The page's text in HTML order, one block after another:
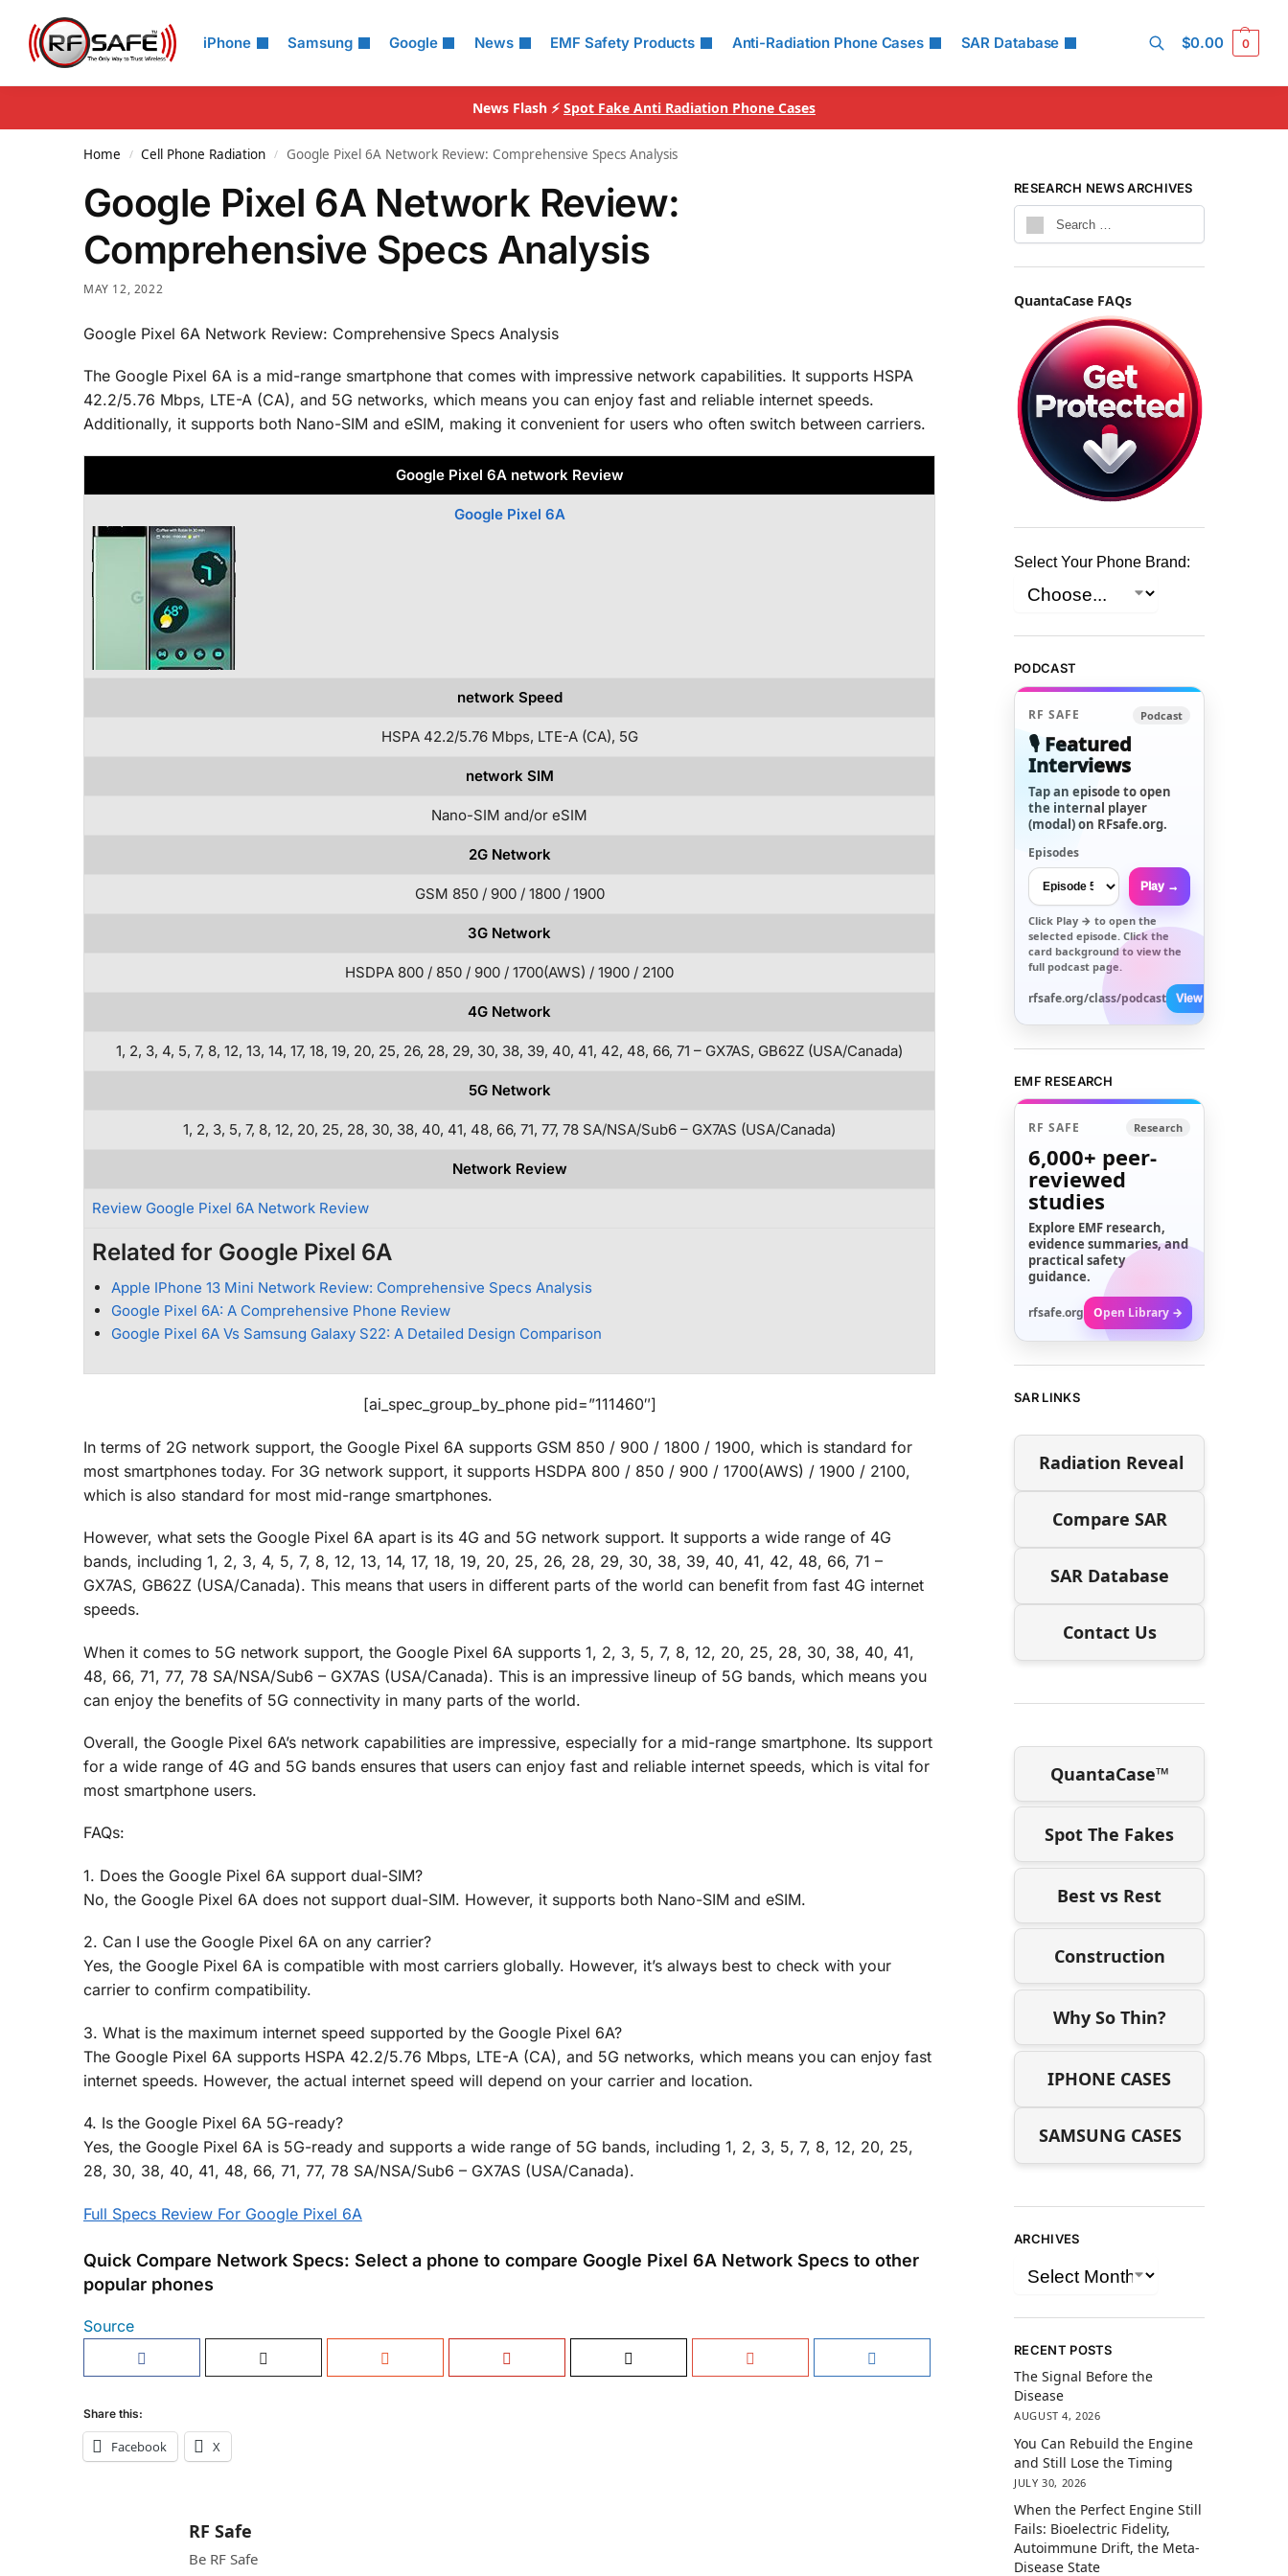
iPhone Samsung Google News EMF Safety Products Anti-Radiation Phone Cases SAR Database
Search
$0.00 0
News Flash ⚡ Spot Fake Anti Radiation Phone Cases
Home / Cell Phone Radiation / Google Pixel 6A Network Review: Comprehensive Specs Analysis
Google Pixel 6A Network Review:
Comprehensive Specs Analysis
MAY 12, 2022
Google Pixel 6A Network Review: Comprehensive Specs Analysis
The Google Pixel 6A is a mid-range smartphone that comes with impressive network capabilities. It supports HSPA
42.2/5.76 Mbps, LTE-A (CA), and 5G networks, which means you can enjoy fast and reliable internet speeds.
Additionally, it supports both Nano-SIM and eSIM, making it convenient for users who often switch between carriers.
Google Pixel 6A network Review
Google Pixel 6A
network Speed
HSPA 42.2/5.76 Mbps, LTE-A (CA), 5G
network SIM
Nano-SIM and/or eSIM
2G Network
GSM 850 / 900 / 1800 / 1900
3G Network
HSDPA 800 / 850 / 900 / 1700(AWS) / 1900 / 2100
4G Network
1, 2, 3, 4, 5, 7, 8, 12, 13, 14, 17, 18, 19, 20, 25, 26, 28, 29, 30, 38, 39, 40, 41, 42, 48, 66, 71 – GX7AS, GB62Z (USA/Canada)
5G Network
1, 2, 3, 5, 7, 8, 12, 20, 25, 28, 30, 38, 40, 41, 48, 66, 71, 77, 78 SA/NSA/Sub6 – GX7AS (USA/Canada)
Network Review
Review Google Pixel 6A Network Review
Related for Google Pixel 6A
Apple IPhone 13 Mini Network Review: Comprehensive Specs Analysis
Google Pixel 6A: A Comprehensive Phone Review
Google Pixel 6A Vs Samsung Galaxy S22: A Detailed Design Comparison
[ai_spec_group_by_phone pid=”111460″]
In terms of 2G network support, the Google Pixel 6A supports GSM 850 / 900 / 1800 / 1900, which is standard for
most smartphones today. For 3G network support, it supports HSDPA 800 / 850 / 900 / 1700(AWS) / 1900 / 2100,
which is also standard for most mid-range smartphones.
However, what sets the Google Pixel 6A apart is its 4G and 5G network support. It supports a wide range of 4G
bands, including 1, 2, 3, 4, 5, 7, 8, 12, 13, 14, 17, 18, 19, 20, 25, 26, 28, 29, 30, 38, 39, 40, 41, 42, 48, 66, 71 –
GX7AS, GB62Z (USA/Canada). This means that users in different parts of the world can benefit from fast 4G internet
speeds.
When it comes to 5G network support, the Google Pixel 6A supports 1, 2, 3, 5, 7, 8, 12, 20, 25, 28, 30, 38, 40, 41,
48, 66, 71, 77, 78 SA/NSA/Sub6 – GX7AS (USA/Canada). This is an impressive lineup of 5G bands, which means you
can enjoy the benefits of 5G connectivity in many parts of the world.
Overall, the Google Pixel 6A’s network capabilities are impressive, especially for a mid-range smartphone. Its support
for a wide range of 4G and 5G bands ensures that users can enjoy fast and reliable internet speeds, which is vital for
most smartphone users.
FAQs:
1. Does the Google Pixel 6A support dual-SIM?
No, the Google Pixel 6A does not support dual-SIM. However, it supports both Nano-SIM and eSIM.
2. Can I use the Google Pixel 6A on any carrier?
Yes, the Google Pixel 6A is compatible with most carriers globally. However, it’s always best to check with your
carrier to confirm compatibility.
3. What is the maximum internet speed supported by the Google Pixel 6A?
The Google Pixel 6A supports HSPA 42.2/5.76 Mbps, LTE-A (CA), and 5G networks, which means you can enjoy fast
internet speeds. However, the actual internet speed will depend on your carrier and location.
4. Is the Google Pixel 6A 5G-ready?
Yes, the Google Pixel 6A is 5G-ready and supports a wide range of 5G bands, including 1, 2, 3, 5, 7, 8, 12, 20, 25,
28, 30, 38, 40, 41, 48, 66, 71, 77, 78 SA/NSA/Sub6 – GX7AS (USA/Canada).
Full Specs Review For Google Pixel 6A
Quick Compare Network Specs: Select a phone to compare Google Pixel 6A Network Specs to other
popular phones
Source
Share this:
Facebook X
RF Safe
Be RF Safe
RESEARCH NEWS ARCHIVES
QuantaCase FAQs
Select Your Phone Brand:
PODCAST
RF SAFE Podcast
🎙️ Featured
Interviews
Tap an episode to open
the internal player
(modal) on RFsafe.org.
Episodes
Play →
Click Play → to open the
selected episode. Click the
card background to view the
full podcast page.
rfsafe.org/class/podcast View All →
EMF RESEARCH
RF SAFE Research
6,000+ peer-
reviewed
studies
Explore EMF research,
evidence summaries, and
practical safety
guidance.
rfsafe.org Open Library →
SAR LINKS
Radiation Reveal
Compare SAR
SAR Database
Contact Us
QuantaCase™
Spot The Fakes
Best vs Rest
Construction
Why So Thin?
IPHONE CASES
SAMSUNG CASES
ARCHIVES
RECENT POSTS
The Signal Before the
Disease
AUGUST 4, 2026
You Can Rebuild the Engine
and Still Lose the Timing
JULY 30, 2026
When the Perfect Engine Still
Fails: Bioelectric Fidelity,
Autoimmune Drift, the Meta-
Disease State